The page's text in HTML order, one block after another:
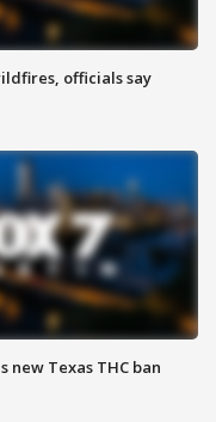
officials say
new Texas THC ban